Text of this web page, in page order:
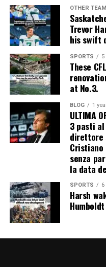
OTHER
Trevor
his swift
SPORTS
These
at No.3.
BLOG 1
ULTIMA
3 pasti
direttore
Cristiano
senza
la data
SPORTS
Harsh